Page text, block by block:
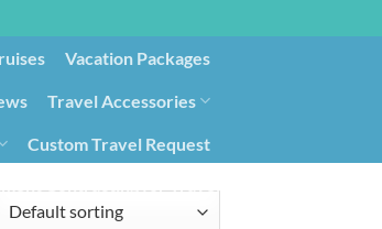
Vacation Packages
Travel Accessories
Custom Travel Request